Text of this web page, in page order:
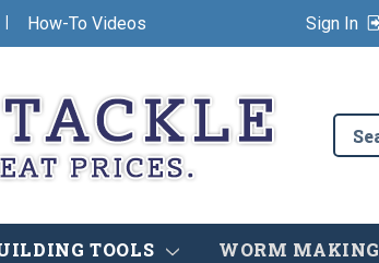
| How-To Videos Sign In
Search
the
TOOLS WORM MAKING